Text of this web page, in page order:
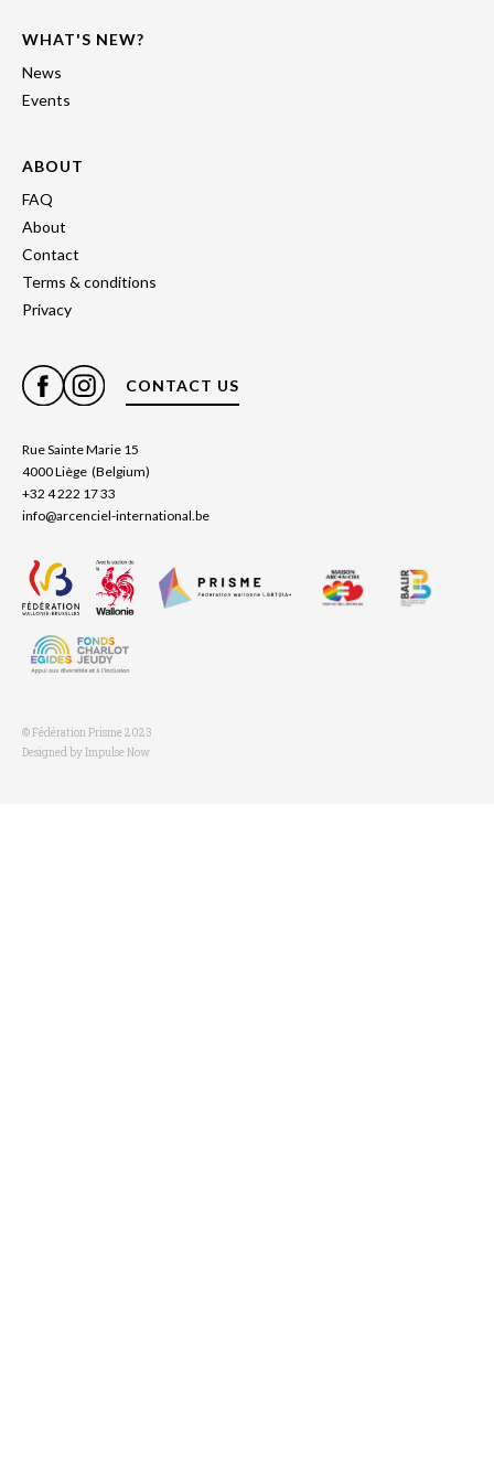
WHAT'S NEW?
News
Events
ABOUT
FAQ
About
Contact
Terms & conditions
Privacy
CONTACT US
Rue Sainte Marie 15
4000 Liège (Belgium)
+32 4 222 17 33
info@arcenciel-international.be
© Fédération Prisme 2023
Designed by Impulse Now